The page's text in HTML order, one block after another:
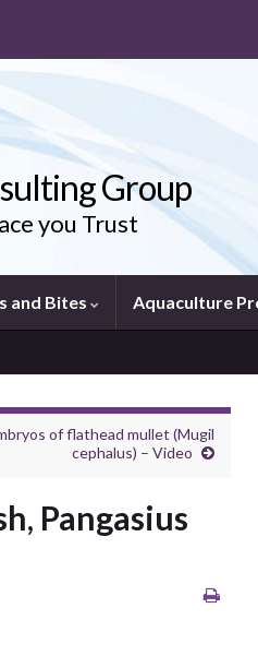
Group
you Trust
and Bites Aquaculture
of flathead mullet (Mugil
cephalus) – Video
Pangasius